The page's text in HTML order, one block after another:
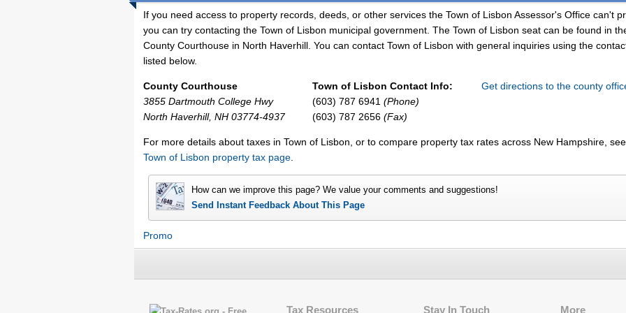
If you need access to property records, deeds, or other services the Town of Lisbon Assessor's Office can't
you can try contacting the Town of Lisbon municipal government. The Town of Lisbon seat can be found in
County Courthouse in North Haverhill. You can contact Town of Lisbon with general inquiries using the
listed below.
County Courthouse
3855 Dartmouth College Hwy
North Haverhill, NH 03774-4937
Town of Lisbon Contact Info:
(603) 787 6941 (Phone)
(603) 787 2656 (Fax)
Get directions to the county
For more details about taxes in Town of Lisbon, or to compare property tax rates across New Hampshire,
Town of Lisbon property tax page
How can we improve this page? We value your comments and suggestions!
Send Instant Feedback About This Page
Promo
Tax Resources Stay In Touch More